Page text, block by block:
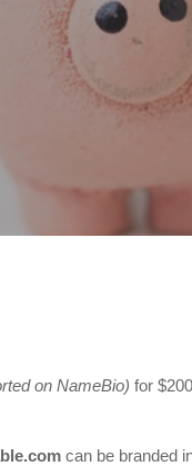
on NameBio) for
can be branded